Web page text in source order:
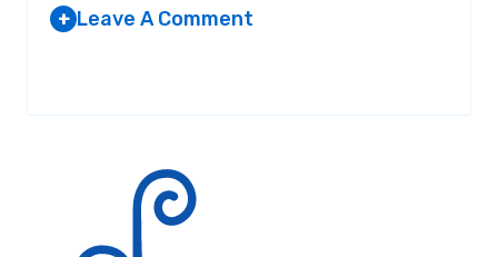
+ Leave A Comment